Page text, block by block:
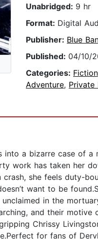
Unabridged: 9 hr
Format: Digital
Publisher: Blue
Published: 04/10/
Categories: Fiction
Adventure, Private
into a bizarre case of
work has taken her
she feels duty-
want to be
in the
and their
Chrissy
for fans of